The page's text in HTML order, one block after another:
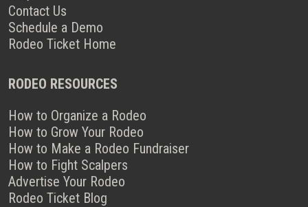
Contact Us
Schedule a Demo
Rodeo Ticket Home
RODEO RESOURCES
How to Organize a Rodeo
How to Grow Your Rodeo
How to Make a Rodeo Fundraiser
How to Fight Scalpers
Advertise Your Rodeo
Rodeo Ticket Blog